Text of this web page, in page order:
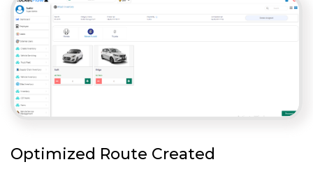
Optimized Route Created